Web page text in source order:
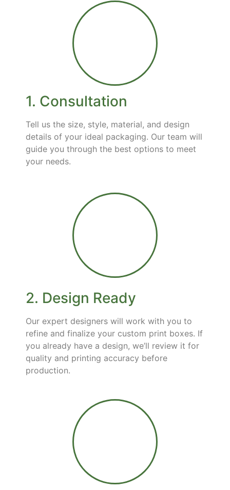
1. Consultation
Tell us the size, style, material, and design
details of your ideal packaging. Our team will
guide you through the best options to meet
your needs.
2. Design Ready
Our expert designers will work with you to
refine and finalize your custom print boxes. If
you already have a design, we’ll review it for
quality and printing accuracy before
production.